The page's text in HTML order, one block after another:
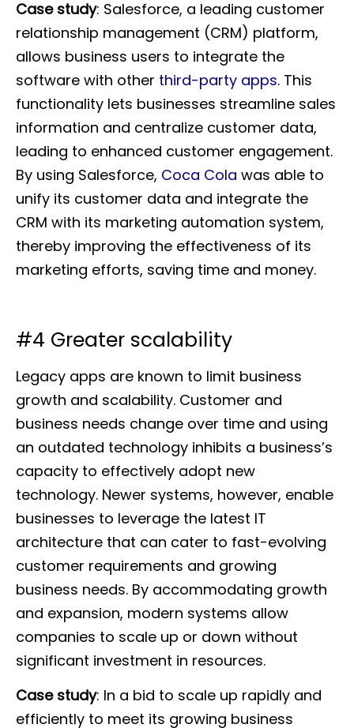
Case study: Salesforce, a leading customer
relationship management (CRM) platform,
allows business users to integrate the
software with other third-party apps. This
functionality lets businesses streamline sales
information and centralize customer data,
leading to enhanced customer engagement.
By using Salesforce, Coca Cola was able to
unify its customer data and integrate the
CRM with its marketing automation system,
thereby improving the effectiveness of its
marketing efforts, saving time and money.
#4 Greater scalability
Legacy apps are known to limit business
growth and scalability. Customer and
business needs change over time and using
an outdated technology inhibits a business’s
capacity to effectively adopt new
technology. Newer systems, however, enable
businesses to leverage the latest IT
architecture that can cater to fast-evolving
customer requirements and growing
business needs. By accommodating growth
and expansion, modern systems allow
companies to scale up or down without
significant investment in resources.
Case study: In a bid to scale up rapidly and
efficiently to meet its growing business